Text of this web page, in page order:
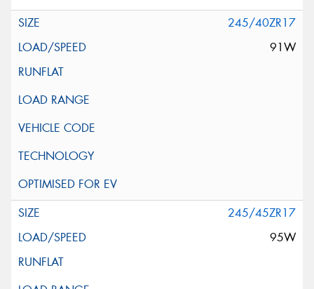
245/40ZR17
91W
245/45ZR17
95W